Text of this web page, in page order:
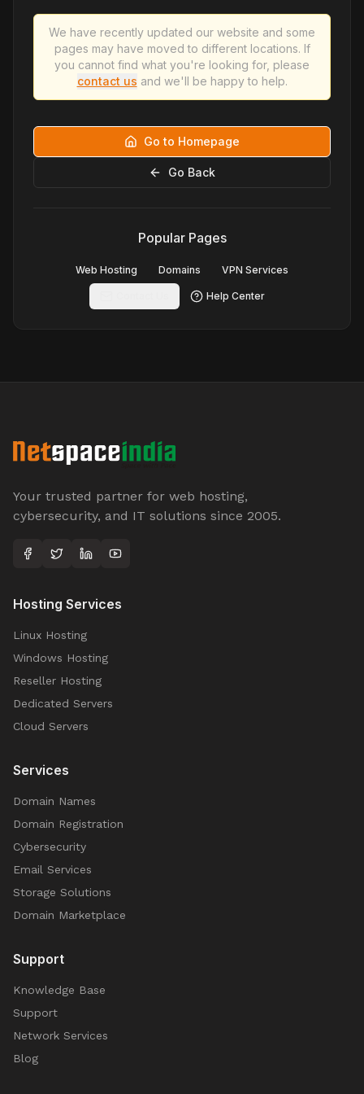
We have recently updated our website and some
pages may have moved to different locations. If
you cannot find what you're looking for, please
contact us and we'll be happy to help.
Go to Homepage
Go Back
Popular Pages
Web Hosting Domains VPN Services
Help Center
Your trusted partner for web hosting,
cybersecurity, and IT solutions since 2005.
Hosting Services
Linux Hosting
Windows Hosting
Reseller Hosting
Dedicated Servers
Cloud Servers
Services
Domain Names
Domain Registration
Cybersecurity
Email Services
Storage Solutions
Domain Marketplace
Support
Knowledge Base
Support
Network Services
Blog